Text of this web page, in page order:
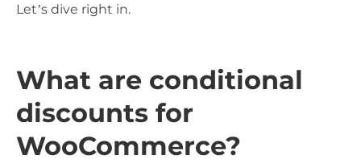
Let’s dive right in.
What are conditional
discounts for
WooCommerce?